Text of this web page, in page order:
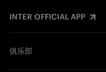
INTER OFFICIAL APP
俱乐部